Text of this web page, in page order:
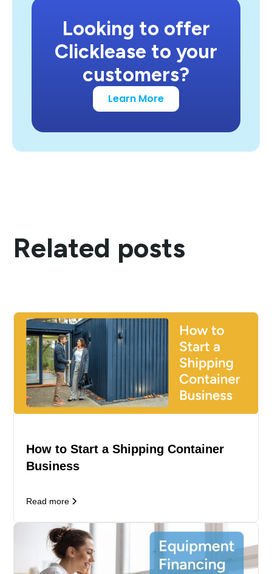
Looking to offer
Clicklease to your
customers?
Learn More
Related posts
How to Start a Shipping Container
Business
Read more